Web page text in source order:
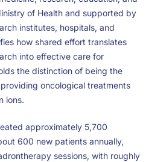
of Health and supported by
institutes, hospitals, and
how shared effort translates
into effective care for
the distinction of being the
oncological treatments
ions.
approximately 5,700
600 new patients annually,
sessions, with roughly